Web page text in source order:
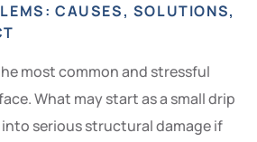
CAUSES, SOLUTIONS,
most common and stressful
What may start as a small drip
serious structural damage if